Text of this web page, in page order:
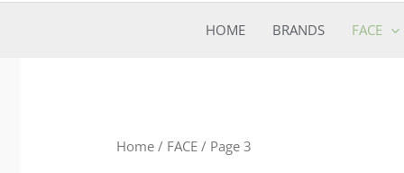
HOME BRANDS FACE
Home/ FACE/ Page 3